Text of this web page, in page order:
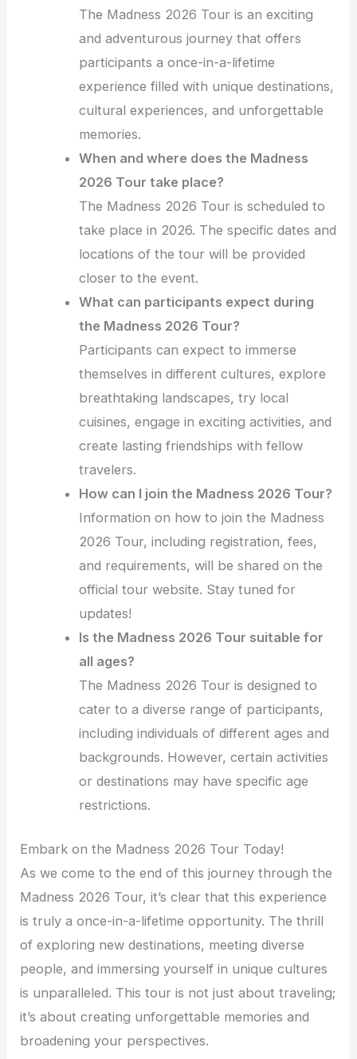
The Madness 2026 Tour is an exciting
and adventurous journey that offers
participants a once-in-a-lifetime
experience filled with unique destinations,
cultural experiences, and unforgettable
memories.
When and where does the Madness
2026 Tour take place?
The Madness 2026 Tour is scheduled to
take place in 2026. The specific dates and
locations of the tour will be provided
closer to the event.
What can participants expect during
the Madness 2026 Tour?
Participants can expect to immerse
themselves in different cultures, explore
breathtaking landscapes, try local
cuisines, engage in exciting activities, and
create lasting friendships with fellow
travelers.
How can I join the Madness 2026 Tour?
Information on how to join the Madness
2026 Tour, including registration, fees,
and requirements, will be shared on the
official tour website. Stay tuned for
updates!
Is the Madness 2026 Tour suitable for
all ages?
The Madness 2026 Tour is designed to
cater to a diverse range of participants,
including individuals of different ages and
backgrounds. However, certain activities
or destinations may have specific age
restrictions.
Embark on the Madness 2026 Tour Today!
As we come to the end of this journey through the
Madness 2026 Tour, it’s clear that this experience
is truly a once-in-a-lifetime opportunity. The thrill
of exploring new destinations, meeting diverse
people, and immersing yourself in unique cultures
is unparalleled. This tour is not just about traveling;
it’s about creating unforgettable memories and
broadening your perspectives.